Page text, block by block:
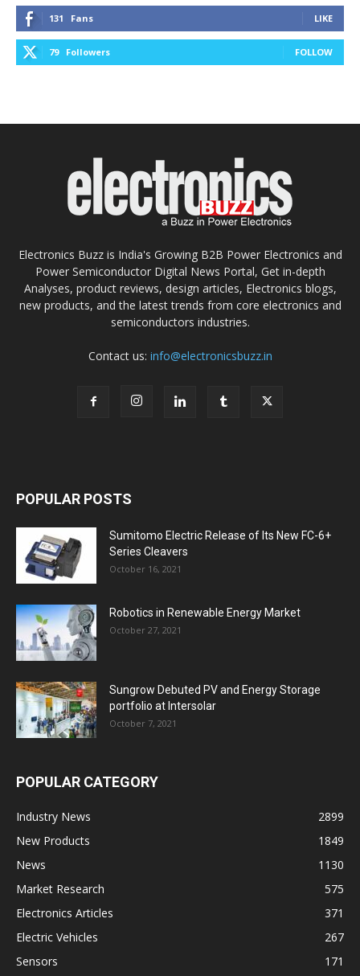
131 Fans LIKE
79 Followers FOLLOW
Electronics Buzz is India's Growing B2B Power Electronics and
Power Semiconductor Digital News Portal, Get in-depth
Analyses, product reviews, design articles, Electronics blogs,
new products, and the latest trends from core electronics and
semiconductors industries.
Contact us: info@electronicsbuzz.in
POPULAR POSTS
Sumitomo Electric Release of Its New FC-6+
Series Cleavers
October 16, 2021
Robotics in Renewable Energy Market
October 27, 2021
Sungrow Debuted PV and Energy Storage
portfolio at Intersolar
October 7, 2021
POPULAR CATEGORY
Industry News
2899
New Products
1849
News
1130
Market Research
575
Electronics Articles
371
Electric Vehicles
267
Sensors
171